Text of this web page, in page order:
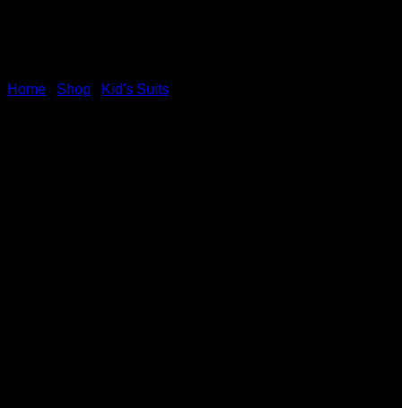
Home Shop Kid's Suits